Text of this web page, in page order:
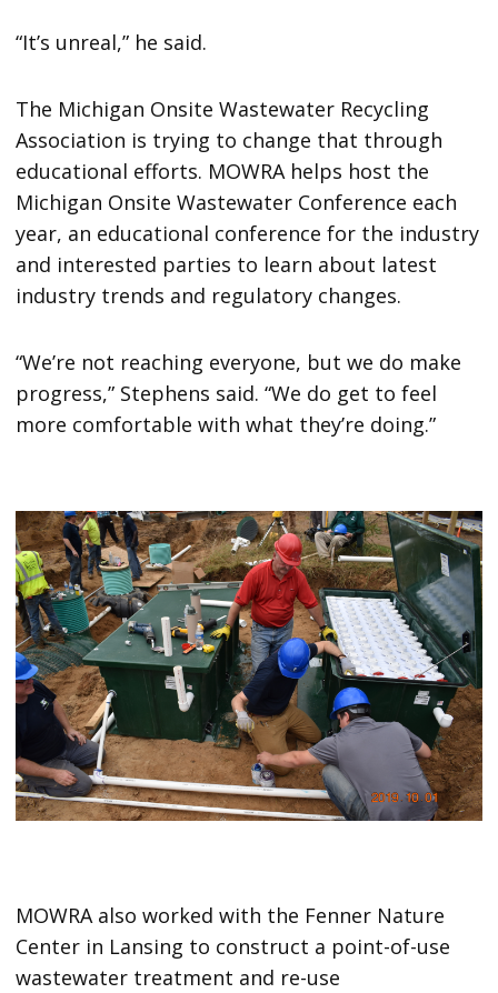
“It’s unreal,” he said.
The Michigan Onsite Wastewater Recycling
Association is trying to change that through
educational efforts. MOWRA helps host the
Michigan Onsite Wastewater Conference each
year, an educational conference for the industry
and interested parties to learn about latest
industry trends and regulatory changes.
“We’re not reaching everyone, but we do make
progress,” Stephens said. “We do get to feel
more comfortable with what they’re doing.”
MOWRA also worked with the Fenner Nature
Center in Lansing to construct a point-of-use
wastewater treatment and re-use